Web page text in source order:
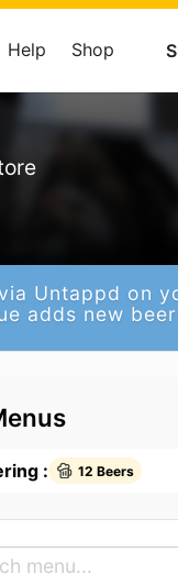
Help Shop
Untappd on
adds new
: 12 Beers